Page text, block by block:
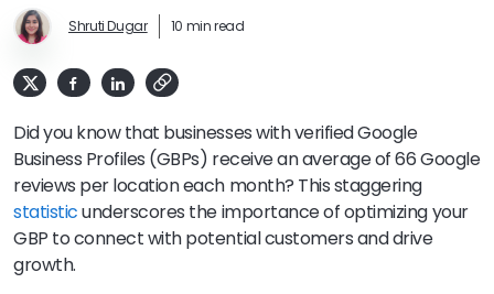
Shruti Dugar 10 min read
Did you know that businesses with verified Google
Business Profiles (GBPs) receive an average of 66 Google
reviews per location each month? This staggering
statisticunderscores the importance of optimizing your
GBP to connect with potential customers and drive
growth.